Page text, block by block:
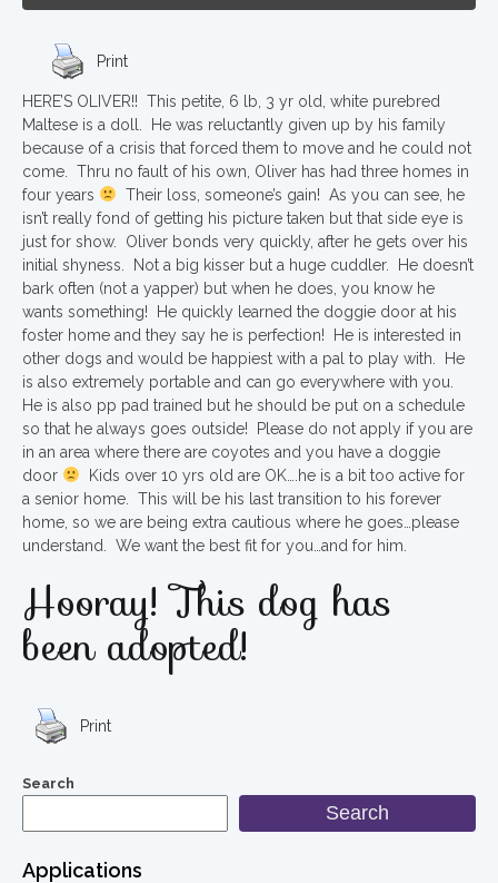
Print
HERE’S OLIVER!! This petite, 6 lb, 3 yr old, white purebred
Maltese is a doll. He was reluctantly given up by his family
because of a crisis that forced them to move and he could not
come. Thru no fault of his own, Oliver has had three homes in
four years
Their loss, someone’s gain! As you can see, he
isn’t really fond of getting his picture taken but that side eye is
just for show. Oliver bonds very quickly, after he gets over his
initial shyness. Not a big kisser but a huge cuddler. He doesn’t
bark often (not a yapper) but when he does, you know he
wants something! He quickly learned the doggie door at his
foster home and they say he is perfection! He is interested in
other dogs and would be happiest with a pal to play with. He
is also extremely portable and can go everywhere with you.
He is also pp pad trained but he should be put on a schedule
so that he always goes outside! Please do not apply if you are
in an area where there are coyotes and you have a doggie
door
Kids over 10 yrs old are OK….he is a bit too active for
a senior home. This will be his last transition to his forever
home, so we are being extra cautious where he goes…please
understand. We want the best fit for you…and for him.
Hooray! This dog has
been adopted!
Print
Search
Search
Applications